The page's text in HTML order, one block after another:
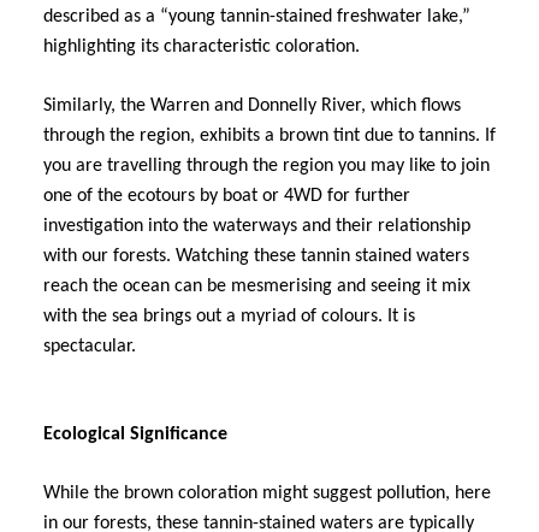
described as a “young tannin-stained freshwater lake,”
highlighting its characteristic coloration.
Similarly, the Warren and Donnelly River, which flows
through the region, exhibits a brown tint due to tannins. If
you are travelling through the region you may like to join
one of the ecotours by boat or 4WD for further
investigation into the waterways and their relationship
with our forests. Watching these tannin stained waters
reach the ocean can be mesmerising and seeing it mix
with the sea brings out a myriad of colours. It is
spectacular.
Ecological Significance
While the brown coloration might suggest pollution, here
in our forests, these tannin-stained waters are typically